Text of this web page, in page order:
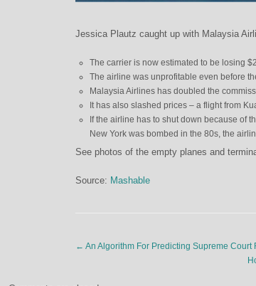
Jessica Plautz caught up with Malaysia
The carrier is now estimated to be losing
The airline was unprofitable even before
Malaysia Airlines has doubled the
It has also slashed prices – a flight from
If the airline has to shut down because of
New York was bombed in the 80s, the
See photos of the empty planes and
Source: Mashable
← An Algorithm For Predicting Supreme Court